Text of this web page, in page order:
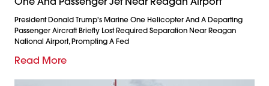
President Donald Trump's Marine One Helicopter And A Departing
Passenger Aircraft Briefly Lost Required Separation Near Reagan
National Airport, Prompting A Fed
Read More